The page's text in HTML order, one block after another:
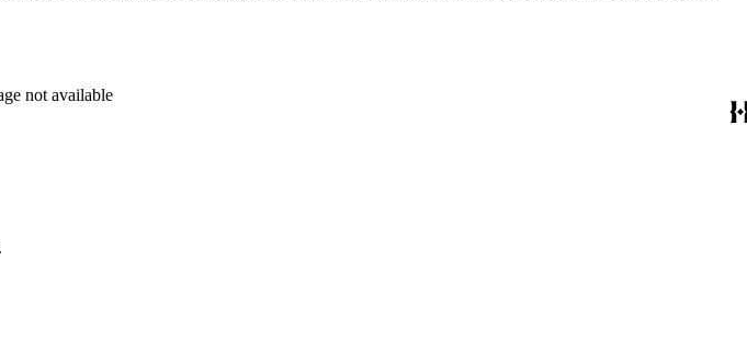
and his business interests and Arabella Huntington. The largest series contains over 22,000 pieces
not available